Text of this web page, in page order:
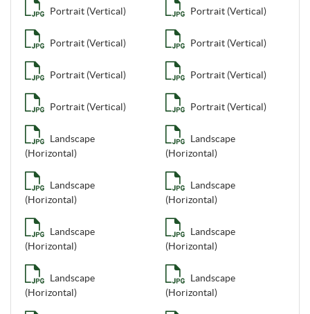
Portrait (Vertical) Portrait (Vertical)
Portrait (Vertical) Portrait (Vertical)
Portrait (Vertical) Portrait (Vertical)
Portrait (Vertical) Portrait (Vertical)
Landscape
(Horizontal)
Landscape
(Horizontal)
Landscape
(Horizontal)
Landscape
(Horizontal)
Landscape
(Horizontal)
Landscape
(Horizontal)
Landscape
(Horizontal)
Landscape
(Horizontal)